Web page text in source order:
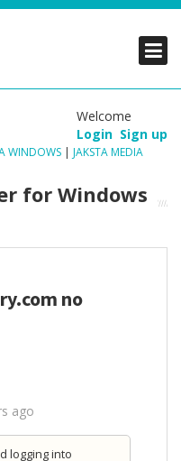
Welcome
Login Sign up
WINDOWS | JAKSTA MEDIA
for Windows
no
ago
logging into